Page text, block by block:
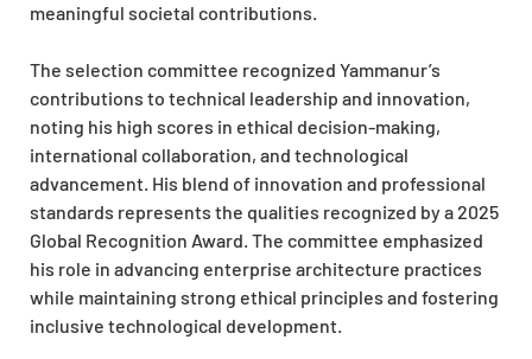
meaningful societal contributions.
The selection committee recognized Yammanur’s
contributions to technical leadership and innovation,
noting his high scores in ethical decision-making,
international collaboration, and technological
advancement. His blend of innovation and professional
standards represents the qualities recognized by a 2025
Global Recognition Award. The committee emphasized
his role in advancing enterprise architecture practices
while maintaining strong ethical principles and fostering
inclusive technological development.